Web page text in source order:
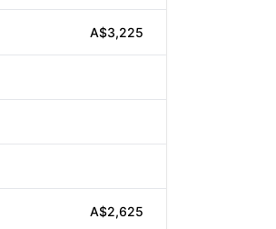
A$3,225
A$2,625